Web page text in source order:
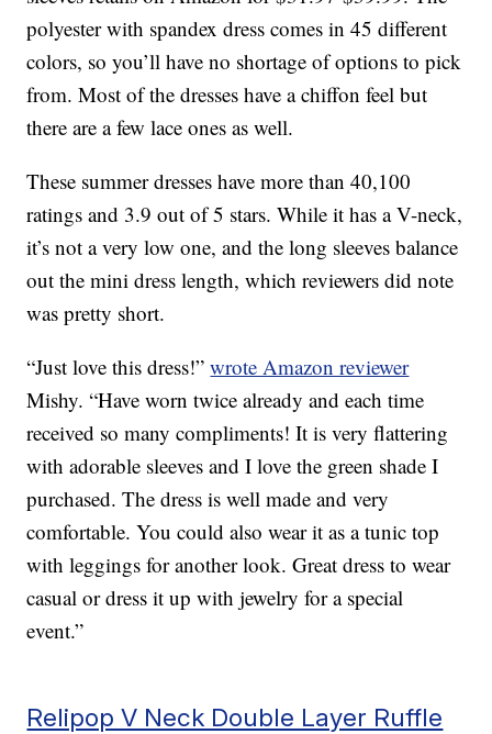
polyester with spandex dress comes in 45 different
colors, so you’ll have no shortage of options to pick
from. Most of the dresses have a chiffon feel but
there are a few lace ones as well.
These summer dresses have more than 40,100
ratings and 3.9 out of 5 stars. While it has a V-neck,
it’s not a very low one, and the long sleeves balance
out the mini dress length, which reviewers did note
was pretty short.
“Just love this dress!”wrote Amazon reviewer
Mishy. “Have worn twice already and each time
received so many compliments! It is very flattering
with adorable sleeves and I love the green shade I
purchased. The dress is well made and very
comfortable. You could also wear it as a tunic top
with leggings for another look. Great dress to wear
casual or dress it up with jewelry for a special
event.”
Relipop V Neck Double Layer Ruffle